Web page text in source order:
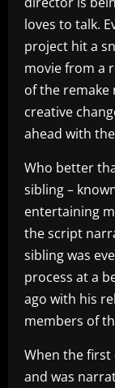
loves to talk.
project hit a
movie from a
of the remake
creative
ahead with
Who better
sibling –
entertaining
the script
sibling was
process at a
ago with his
members of
When the
and was